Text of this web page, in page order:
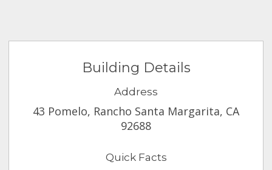
Building Details
Address
43 Pomelo, Rancho Santa Margarita, CA
92688
Quick Facts